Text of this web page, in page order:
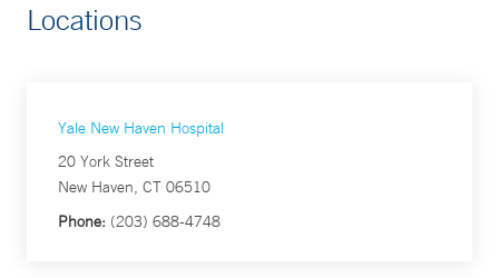
Locations
Yale New Haven Hospital
20 York Street
New Haven, CT 06510
Phone: (203) 688-4748